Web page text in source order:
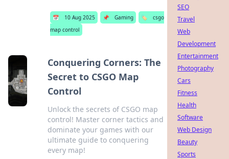
📅 10 Aug 2025 📌 Gaming 🏷️
csgo
map control
Conquering Corners: The
Secret to CSGO Map
Control
Unlock the secrets of CSGO map
control! Master corner tactics and
dominate your games with our
ultimate guide to conquering
every map!
SEO
Travel
Web
Development
Entertainment
Photography
Cars
Fitness
Health
Software
Web Design
Beauty
Sports